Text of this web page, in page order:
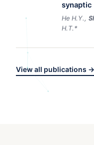
synaptic
He H.Y.,
H.T.*
View all publications →